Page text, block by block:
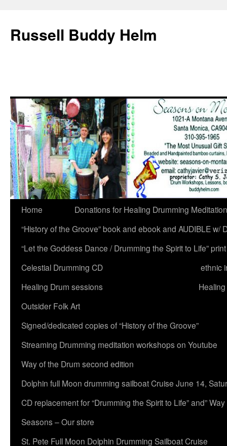
Russell Buddy Helm
Home
Donations for Healing Drumming Meditation
“History of the Groove” book and ebook and AUDIBLE
“Let the Goddess Dance / Drumming the Spirit to Life”
Celestial Drumming CD
ethnic
Healing Drum sessions
Outsider Folk Art
Signed/dedicated copies of “History of the Groove”
Streaming Drumming meditation workshops on Youtube
Way of the Drum second edition
Dolphin full Moon drumming sailboat Cruise June 14,
CD replacement for “Drumming the Spirit to Life” and”
Seasons – Our store
St. Pete Full Moon Dolphin Drumming Sailboat Cruise